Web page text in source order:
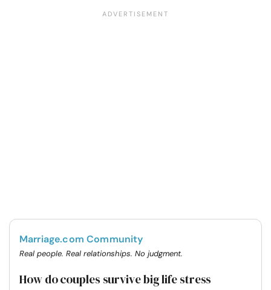
Marriage.com Community
Real people. Real relationships. No judgment.
How do couples survive big life stress